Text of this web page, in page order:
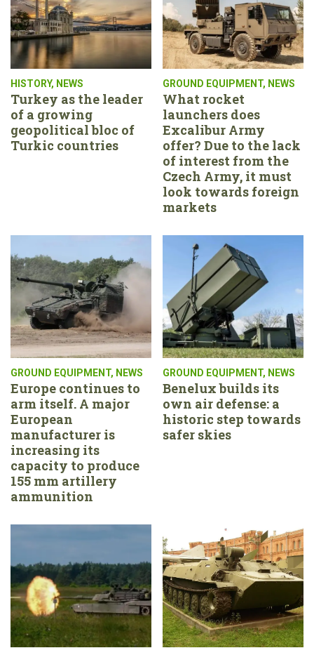
HISTORY, NEWS
Turkey as the leader
of a growing
geopolitical bloc of
Turkic countries
GROUND EQUIPMENT, NEWS
What rocket
launchers does
Excalibur Army
offer? Due to the lack
of interest from the
Czech Army, it must
look towards foreign
markets
GROUND EQUIPMENT, NEWS
Europe continues to
arm itself. A major
European
manufacturer is
increasing its
capacity to produce
155 mm artillery
ammunition
GROUND EQUIPMENT, NEWS
Benelux builds its
own air defense: a
historic step towards
safer skies